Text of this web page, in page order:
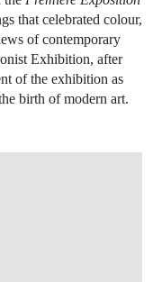
that celebrated colour,
of contemporary
Exhibition, after
of the exhibition as
birth of modern art.